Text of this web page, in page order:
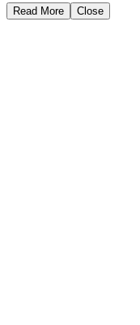
Read More Close